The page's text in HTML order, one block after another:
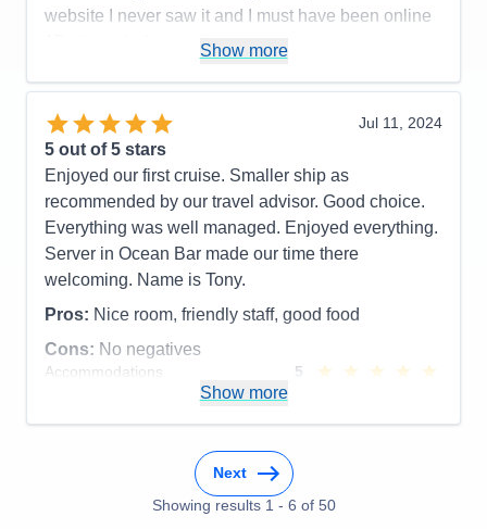
website I never saw it and I must have been online
15+ times before cruise
Cons:
Website, Disembarking, internet
Accommodations
Activities
5
Entertainment
4
Staff
5
Itinerary
5
Value
Overall
Recommend
Show more
Jul 11, 2024
5 out of 5 stars
Enjoyed our first cruise. Smaller ship as
recommended by our travel advisor. Good choice.
Everything was well managed. Enjoyed everything.
Server in Ocean Bar made our time there
welcoming. Name is Tony.
Pros: Nice room, friendly staff, good food
Cons: No negatives
Accommodations
5
Food
5
5
Show more
Next
Showing results 1 - 6 of 50